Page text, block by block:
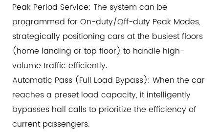
Peak Period Service: The system can be
programmed for On-duty/Off-duty Peak Modes,
strategically positioning cars at the busiest floors
(home landing or top floor) to handle high-
volume traffic efficiently.
Automatic Pass (Full Load Bypass): When the car
reaches a preset load capacity, it intelligently
bypasses hall calls to prioritize the efficiency of
current passengers.